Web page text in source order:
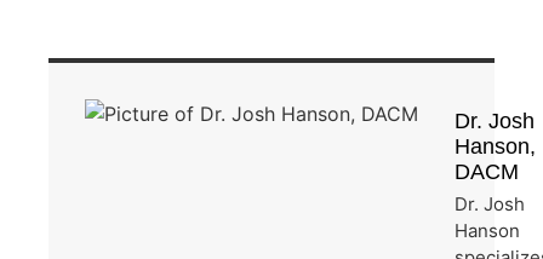
Dr. Josh
Hanson,
DACM
Dr. Josh
Hanson